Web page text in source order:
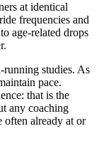
at identical
frequencies and
age-related drops
running studies. As
pace.
that is the
any coaching
often already at or